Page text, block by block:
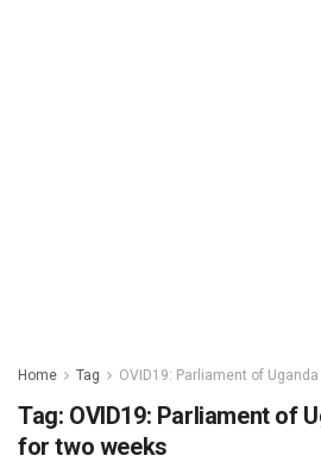
Home Tag OVID19: Parliament of
Tag: OVID19: Parliament of
for two weeks